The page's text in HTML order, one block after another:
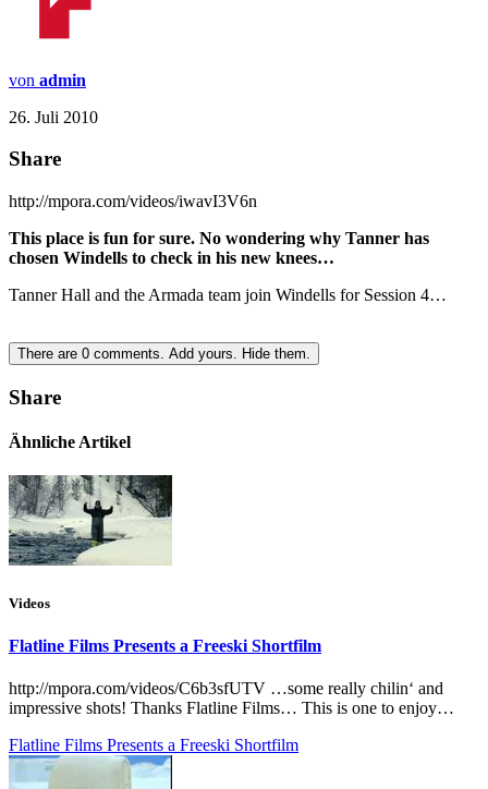
von admin
26. Juli 2010
Share
http://mpora.com/videos/iwavI3V6n
This place is fun for sure. No wondering why Tanner has
chosen Windells to check in his new knees…
Tanner Hall and the Armada team join Windells for Session 4…
There are 0 comments. Add yours. Hide them.
Share
Ähnliche Artikel
Videos
Flatline Films Presents a Freeski Shortfilm
http://mpora.com/videos/C6b3sfUTV …some really chilin‘ and
impressive shots! Thanks Flatline Films… This is one to enjoy…
Flatline Films Presents a Freeski Shortfilm